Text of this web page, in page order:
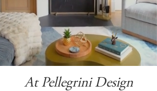
At Pellegrini Design